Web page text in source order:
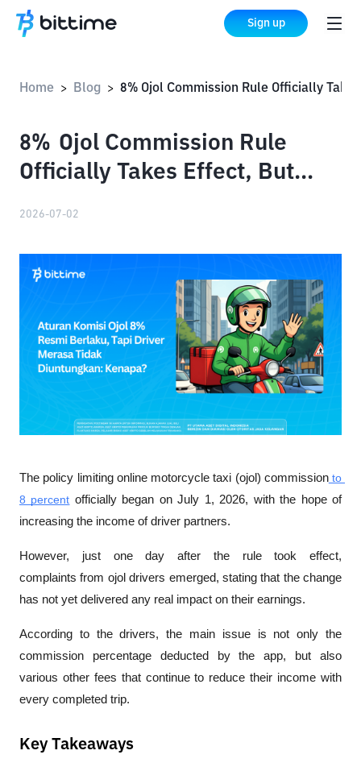
Sign up
Home > Blog >
8% Ojol Commission Rule
Officially Takes Effect, But
2026-07-02
The policy limiting online motorcycle taxi (ojol) commission to
8 percent officially began on July 1, 2026, with the hope of
increasing the income of driver partners.
complaints from ojol drivers emerged, stating that the change
has not yet delivered any real impact on their earnings.
According to the drivers, the main issue is not only the
commission percentage deducted by the app, but also
various other fees that continue to reduce their income with
every completed trip.
Key Takeaways